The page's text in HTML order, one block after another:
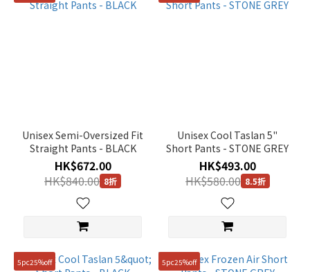
81
(40)
(40)
91
(34)
Unisex Semi-Oversized Fit
Straight Pants - BLACK
HK$672.00
HK$840.00 8折
Unisex Cool Taslan 5"
Short Pants - STONE GREY
HK$493.00
HK$580.00 8.5折
5pc25%off 5pc25%off